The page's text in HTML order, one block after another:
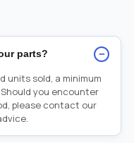
parts? −
units sold, a minimum
you encounter
please contact our